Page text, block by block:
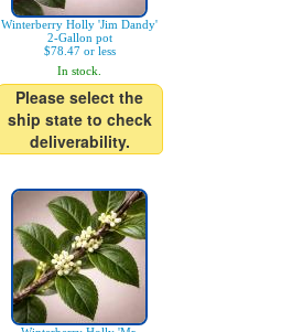
Winterberry Holly 'Jim Dandy'
2-Gallon pot
$78.47 or less
In stock.
Please select the
ship state to check
deliverability.